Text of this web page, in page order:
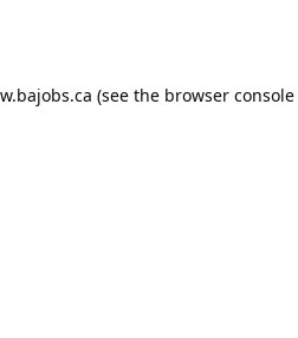
(see the browser console